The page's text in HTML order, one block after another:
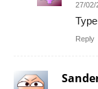
27/02/
Reply